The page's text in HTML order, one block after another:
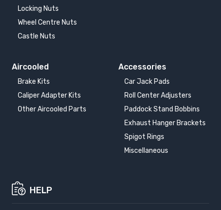
Locking Nuts
Wheel Centre Nuts
Castle Nuts
Aircooled
Brake Kits
Caliper Adapter Kits
Other Aircooled Parts
Accessories
Car Jack Pads
Roll Center Adjusters
Paddock Stand Bobbins
Exhaust Hanger Brackets
Spigot Rings
Miscellaneous
HELP